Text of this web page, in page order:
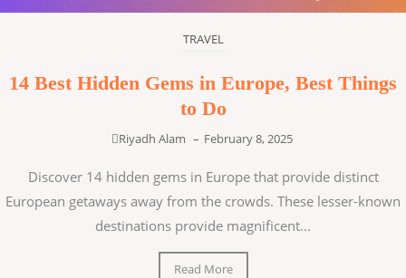
TRAVEL
14 Best Hidden Gems in Europe, Best Things
to Do
Riyadh Alam – February 8, 2025
Discover 14 hidden gems in Europe that provide distinct
European getaways away from the crowds. These lesser-known
destinations provide magnificent...
Read More